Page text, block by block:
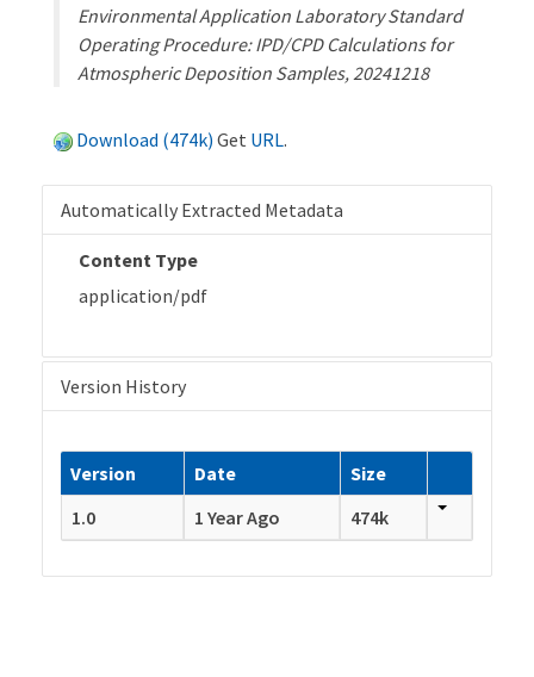
Environmental Application Laboratory Standard
Operating Procedure: IPD/CPD Calculations for
Atmospheric Deposition Samples, 20241218
Download (474k) Get URL.
Automatically Extracted Metadata
Content Type
application/pdf
Version History
Version Date
Size
1.0
1 Year Ago 474k